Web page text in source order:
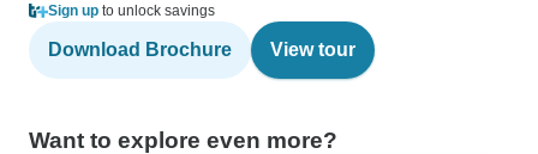
Sign up to unlock savings
Download Brochure View tour
Want to explore even more?